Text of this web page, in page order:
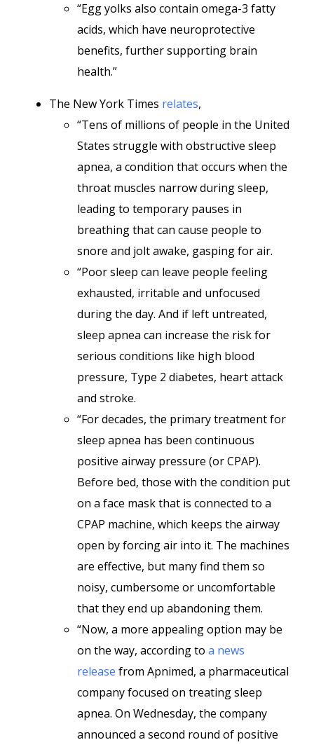
“Egg yolks also contain omega-3 fatty
acids, which have neuroprotective
benefits, further supporting brain
health.”
The New York Times relates,
“Tens of millions of people in the United
States struggle with obstructive sleep
apnea, a condition that occurs when the
throat muscles narrow during sleep,
leading to temporary pauses in
breathing that can cause people to
snore and jolt awake, gasping for air.
“Poor sleep can leave people feeling
exhausted, irritable and unfocused
during the day. And if left untreated,
sleep apnea can increase the risk for
serious conditions like high blood
pressure, Type 2 diabetes, heart attack
and stroke.
“For decades, the primary treatment for
sleep apnea has been continuous
positive airway pressure (or CPAP).
Before bed, those with the condition put
on a face mask that is connected to a
CPAP machine, which keeps the airway
open by forcing air into it. The machines
are effective, but many find them so
noisy, cumbersome or uncomfortable
that they end up abandoning them.
“Now, a more appealing option may be
on the way, according to a news
release from Apnimed, a pharmaceutical
company focused on treating sleep
apnea. On Wednesday, the company
announced a second round of positive